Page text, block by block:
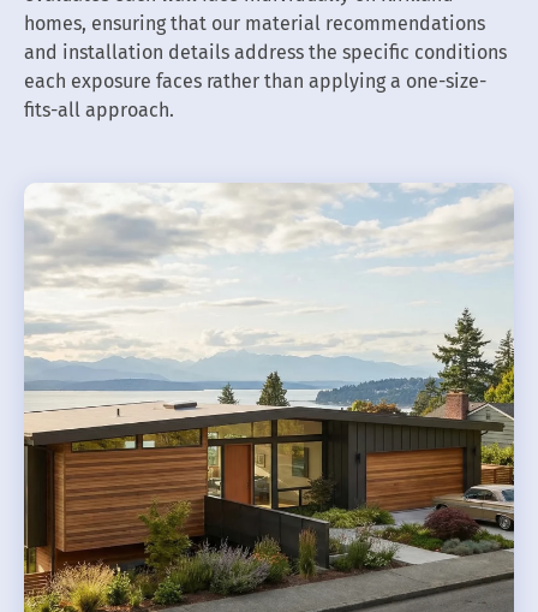
homes, ensuring that our material recommendations
and installation details address the specific conditions
each exposure faces rather than applying a one-size-
fits-all approach.